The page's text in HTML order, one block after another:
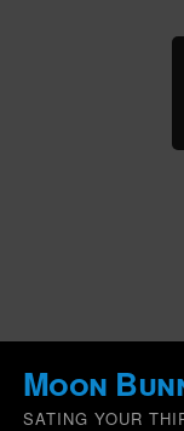
Moon
SATING YOUR